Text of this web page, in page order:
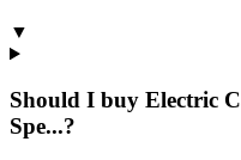
▼
Should I buy Electric
Spe...?